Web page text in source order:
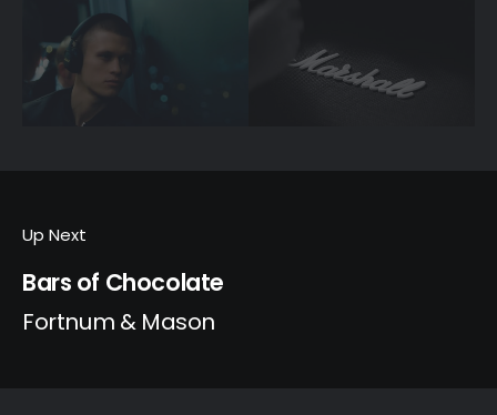
Up Next
Bars of Chocolate
Fortnum & Mason